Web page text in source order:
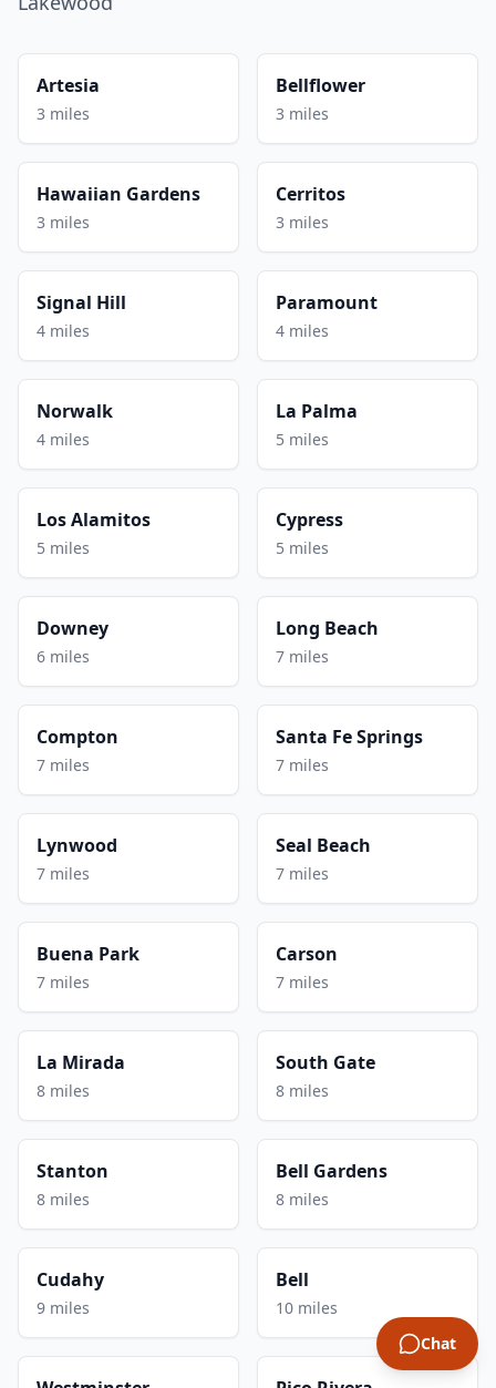
Artesia
3 miles
Bellflower
3 miles
Hawaiian Gardens
3 miles
Cerritos
3 miles
Signal Hill
4 miles
Paramount
4 miles
Norwalk
4 miles
La Palma
5 miles
Los Alamitos
5 miles
Cypress
5 miles
Downey
6 miles
Long Beach
7 miles
Compton
7 miles
Santa Fe Springs
7 miles
Lynwood
7 miles
Seal Beach
7 miles
Buena Park
7 miles
Carson
7 miles
La Mirada
8 miles
South Gate
8 miles
Stanton
8 miles
Bell Gardens
8 miles
Cudahy
9 miles
Bell
10 miles
Chat